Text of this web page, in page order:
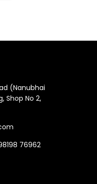
(Nanubhai
Shop No 2,
76962